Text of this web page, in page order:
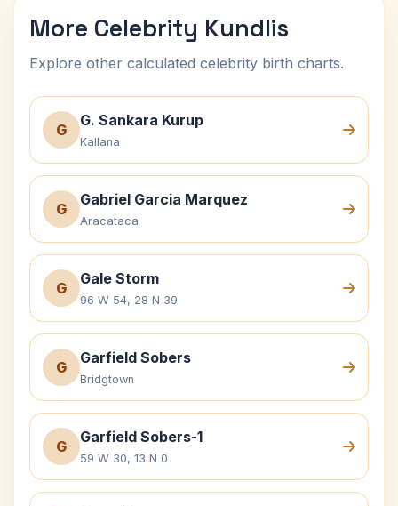
More Celebrity Kundlis
Explore other calculated celebrity birth charts.
G
G. Sankara Kurup
Kallana
G
Gabriel Garcia Marquez
Aracataca
G
Gale Storm
96 W 54, 28 N 39
G
Garfield Sobers
Bridgtown
G
Garfield Sobers-1
59 W 30, 13 N 0